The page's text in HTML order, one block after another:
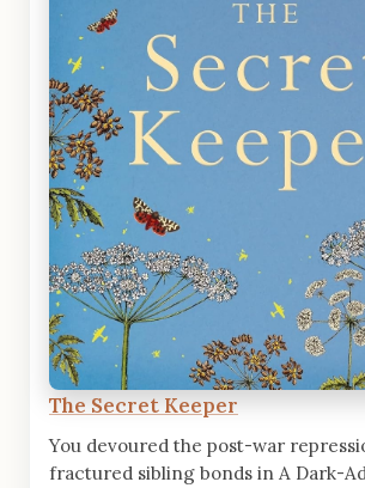
The Secret Keeper
You devoured the post-war
fractured sibling bonds in A Dark-